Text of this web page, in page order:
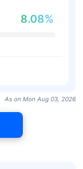
8.08%
As on Mon Aug 03, 2026